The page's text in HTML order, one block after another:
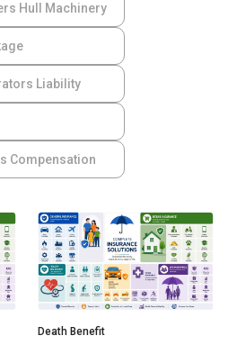
Hull Machinery
Liability
Compensation
Death Benefit